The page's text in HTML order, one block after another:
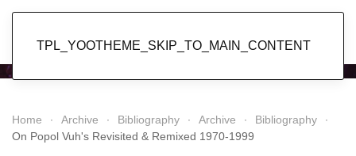
TPL_YOOTHEME_SKIP_TO_MAIN_CONTENT
Home Archive Bibliography Archive
Bibliography
On Popol Vuh's Revisited & Remixed 1970-1999